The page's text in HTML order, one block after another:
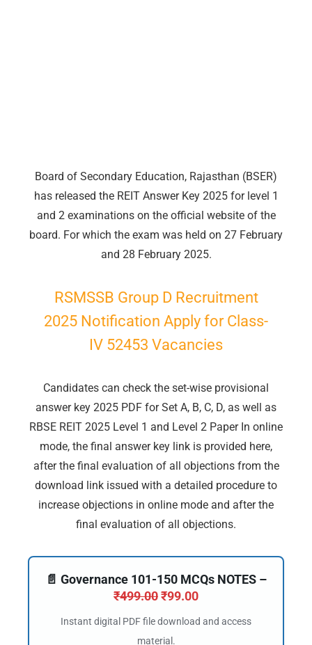
Board of Secondary Education, Rajasthan (BSER)
has released the REIT Answer Key 2025 for level 1
and 2 examinations on the official website of the
board. For which the exam was held on 27 February
and 28 February 2025.
RSMSSB GroupD Recruitment
2025 Notification Apply for Class-
IV 52453 Vacancies
Candidates can check the set-wise provisional
answer key 2025 PDF for Set A, B, C, D, as well as
RBSE REIT 2025 Level 1 and Level 2 Paper In online
mode, the final answer key link is provided here,
after the final evaluation of all objections from the
download link issued with a detailed procedure to
increase objections in online mode and after the
final evaluation of all objections.
📄 Governance 101-150 MCQs NOTES –
₹499.00₹99.00
Instant digital PDF file download and access
material.